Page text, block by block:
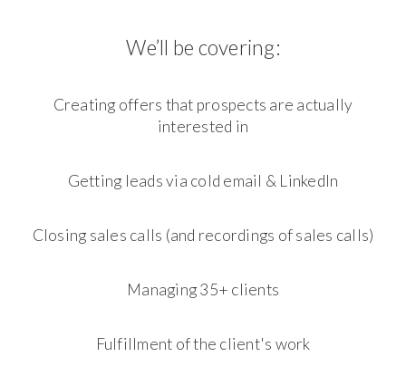
We’ll be covering:
Creating offers that prospects are actually
interested in
Getting leads via cold email & LinkedIn
Closing sales calls (and recordings of sales calls)
Managing 35+ clients
Fulfillment of the client's work